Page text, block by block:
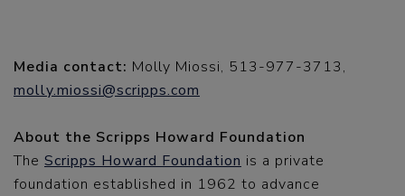
Media contact: Molly Miossi, 513-977-3713,
molly.miossi@scripps.com
About the Scripps Howard Foundation
The Scripps Howard Foundation is a private
foundation established in 1962 to advance